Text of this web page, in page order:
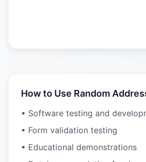
How to Use Random
• Software testing and
• Form validation testing
• Educational demonstrations